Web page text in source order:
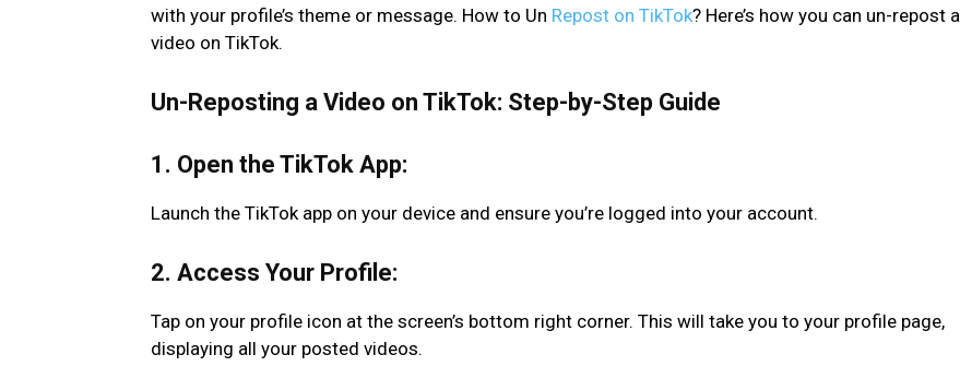
with your profile’s theme or message. How to Un Repost on TikTok? Here’s how you can un-repost a
video on TikTok.
Un-Reposting a Video on TikTok: Step-by-Step Guide
1. Open the TikTok App:
Launch the TikTok app on your device and ensure you’re logged into your account.
2. Access Your Profile:
Tap on your profile icon at the screen’s bottom right corner. This will take you to your profile page,
displaying all your posted videos.